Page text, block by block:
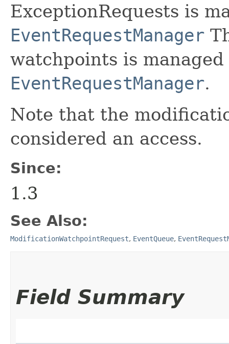
ExceptionRequests is
EventRequestManager
watchpoints is
EventRequestManager.
Note that the
considered an access.
Since:
1.3
See Also:
ModificationWatchpointRequest, EventQueue,
Field Summary